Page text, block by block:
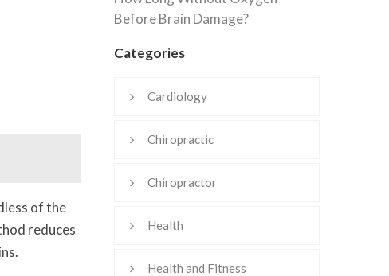
of the
reduces
Before Brain Damage?
Categories
Cardiology
Chiropractic
Chiropractor
Health
Health and Fitness